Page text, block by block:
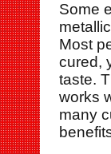
Some
Most
cured,
taste.
works
many